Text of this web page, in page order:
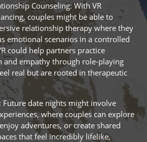
Counseling: With VR
couples might be able to
relationship therapy where they
emotional scenarios in a controlled
could help partners practice
and empathy through role-playing
real but are rooted in therapeutic
Future date nights might involve
where couples can explore
adventures, or create shared
that feel incredibly lifelike,